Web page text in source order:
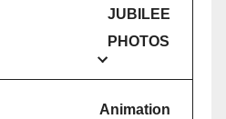
JUBILEE
PHOTOS
Animation